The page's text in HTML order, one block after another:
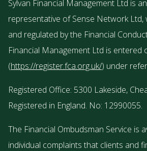
Sylvan Financial Management Ltd is
representative of Sense Network Ltd,
and regulated by the Financial
Financial Management Ltd is entered
(https://register.fca.org.uk/) under
Registered Office: 5300 Lakeside,
Registered in England. No: 12990055.
The Financial Ombudsman Service is
individual complaints that clients and